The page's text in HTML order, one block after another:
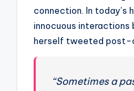
connection. In today’s
innocuous interactions
herself tweeted post-
“Sometimes a